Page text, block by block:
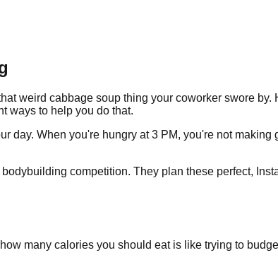
weird cabbage soup thing your coworker swore by.
ways to help you do that.
day. When you're hungry at 3 PM, you're not
competition. They plan these perfect,
many calories you should eat is like trying to